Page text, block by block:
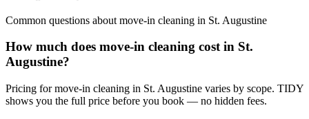
Common questions about move-in cleaning in St. Augustine
How much does move-in cleaning cost in St.
Augustine?
Pricing for move-in cleaning in St. Augustine varies by scope. TIDY
shows you the full price before you book — no hidden fees.